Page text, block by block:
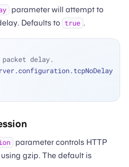
parameter will attempt to
Defaults to true .
delay.
parameter controls HTTP
gzip. The default is